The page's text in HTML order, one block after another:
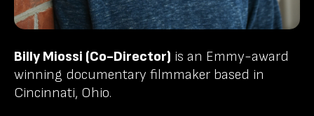
Billy Miossi (Co-Director) is an Emmy-award
winning documentary filmmaker based in
Cincinnati, Ohio.